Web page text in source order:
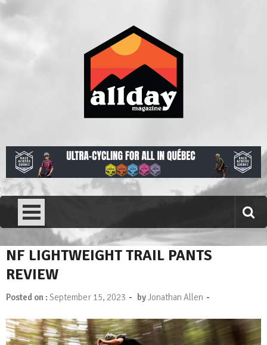
Skip
to
Allday magazine
NF LIGHTWEIGHT TRAIL PANTS
REVIEW
Posted on :September 15, 2023 - byJonathan Allen -